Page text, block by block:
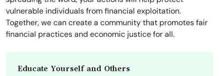
vulnerable individuals from financial exploitation.
Together, we can create a community that promotes fair
financial practices and economic justice for all.
Educate Yourself and Others